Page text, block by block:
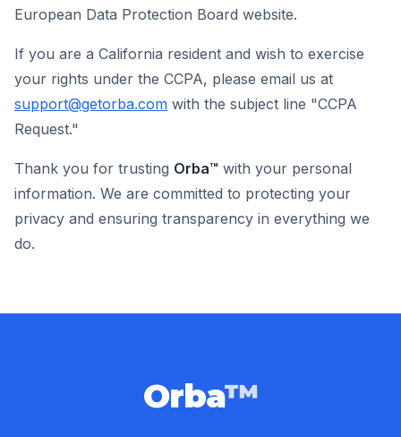
European Data Protection Board website.
If you are a California resident and wish to exercise
your rights under the CCPA, please email us at
support@getorba.com with the subject line "CCPA
Request."
Thank you for trusting Orba™ with your personal
information. We are committed to protecting your
privacy and ensuring transparency in everything we
do.
Orba™